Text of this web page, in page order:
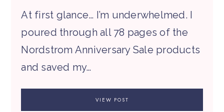
At first glance… I’m underwhelmed. I
poured through all 78 pages of the
Nordstrom Anniversary Sale products
and saved my…
VIEW POST